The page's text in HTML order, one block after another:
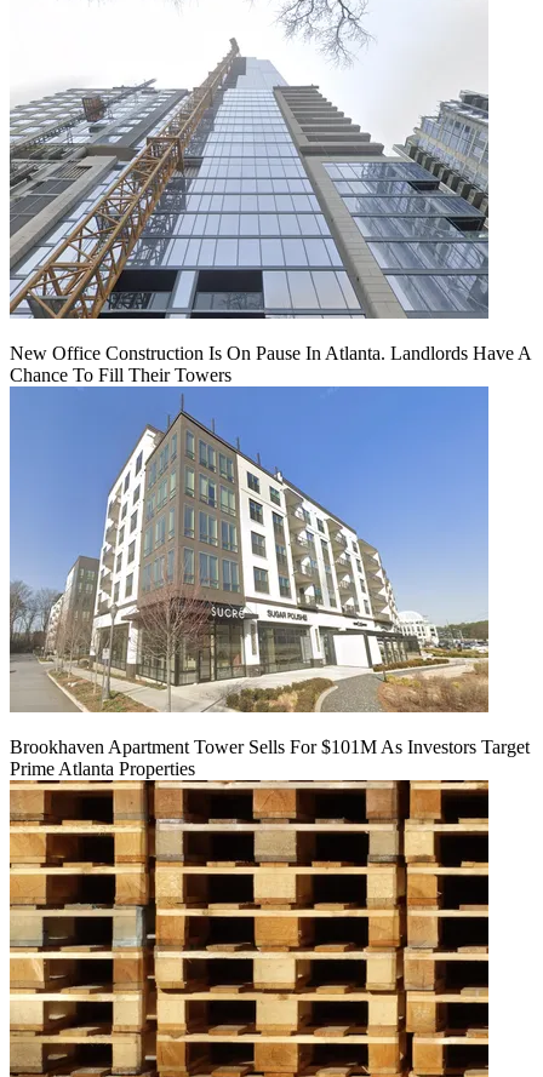
New Office Construction Is On Pause In Atlanta. Landlords Have A
Chance To Fill Their Towers
Brookhaven Apartment Tower Sells For $101M As Investors Target
Prime Atlanta Properties